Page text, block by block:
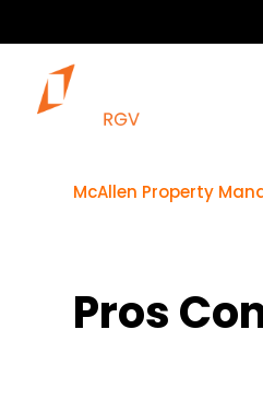
McAllen Property
Pros